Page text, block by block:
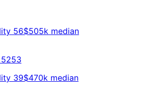
56$505k median
5253
39$470k median